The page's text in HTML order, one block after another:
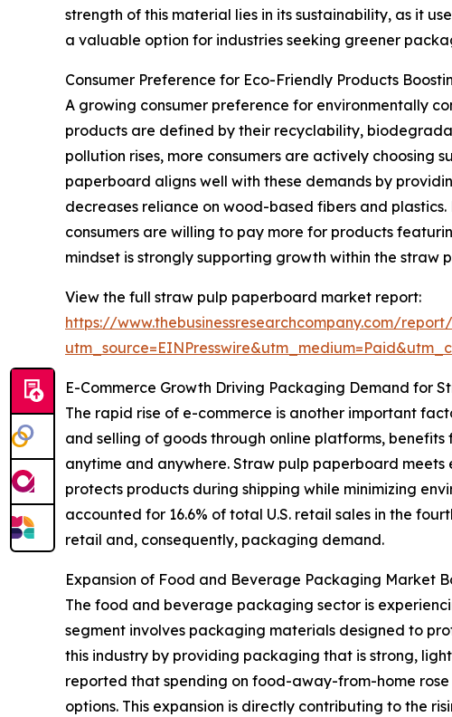
strength of this material lies in its sustainability, as it
a valuable option for industries seeking greener
Consumer Preference for Eco-Friendly Products
A growing consumer preference for environmentally
products are defined by their recyclability,
pollution rises, more consumers are actively
paperboard aligns well with these demands by
decreases reliance on wood-based fibers and
consumers are willing to pay more for products
mindset is strongly supporting growth within the straw
View the full straw pulp paperboard market report:
https://www.thebusinessresearchcompany.com/
E-Commerce Growth Driving Packaging Demand for
The rapid rise of e-commerce is another important
and selling of goods through online platforms,
anytime and anywhere. Straw pulp paperboard
protects products during shipping while minimizing
accounted for 16.6% of total U.S. retail sales in the
retail and, consequently, packaging demand.
Expansion of Food and Beverage Packaging Market
The food and beverage packaging sector is
segment involves packaging materials designed to
this industry by providing packaging that is strong,
reported that spending on food-away-from-home
options. This expansion is directly contributing to the